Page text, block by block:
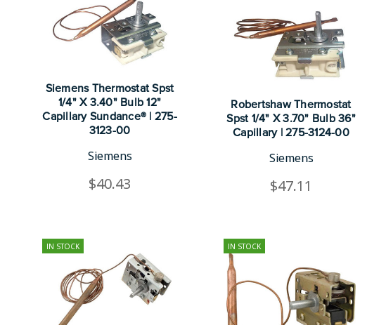
Siemens Thermostat Spst
1/4" X 3.40" Bulb 12"
Capillary Sundance® | 275-
3123-00
Siemens
$40.43
Robertshaw Thermostat
Spst 1/4" X 3.70" Bulb 36"
Capillary | 275-3124-00
Siemens
$47.11
IN STOCK IN STOCK